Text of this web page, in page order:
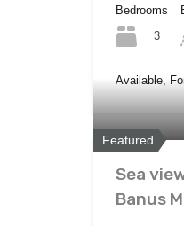
Bedrooms
3
Available,
Featured
Sea
Banus